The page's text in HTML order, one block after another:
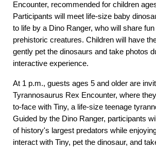
Encounter, recommended for children
Participants will meet life-size baby
to life by a Dino Ranger, who will share
prehistoric creatures. Children will have
gently pet the dinosaurs and take photos
interactive experience.
At 1 p.m., guests ages 5 and older are
Tyrannosaurus Rex Encounter, where
to-face with Tiny, a life-size teenage
Guided by the Dino Ranger, participants
of history's largest predators while
interact with Tiny, pet the dinosaur, and